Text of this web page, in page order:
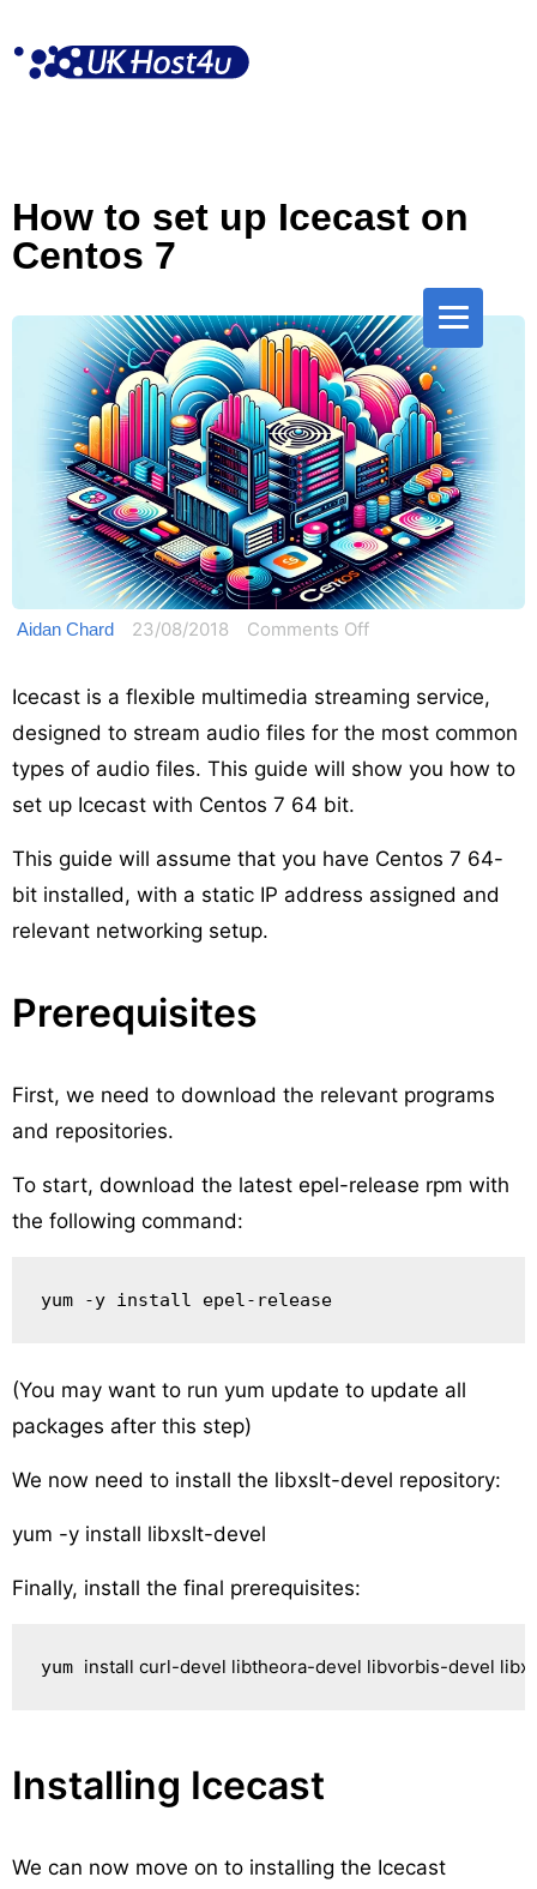
content
How to set up Icecast on
Centos 7
Aidan Chard 23/08/2018 Comments Offon
to
set
Centos
7
Icecast is a flexible multimedia streaming service,
designed to stream audio files for the most common
types of audio files. This guide will show you how to
set up Icecast with Centos 7 64 bit.
This guide will assume that you have Centos 7 64-
bit installed, with a static IP address assigned and
relevant networking setup.
Prerequisites
First, we need to download the relevant programs
and repositories.
To start, download the latest epel-release rpm with
the following command:
yum -y install epel-release
(You may want to run yum update to update all
packages after this step)
We now need to install the libxslt-devel repository:
yum -y install libxslt-devel
Finally, install the final prerequisites:
yum install curl-devel libtheora-devel libvorbis-devel
Installing Icecast
We can now move on to installing the Icecast